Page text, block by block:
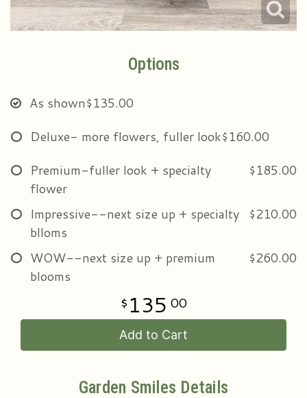
Options
As shown$135.00
Deluxe- more flowers, fuller look$160.00
Premium-fuller look + specialty
flower
$185.00
Impressive--next size up + specialty
blloms
$210.00
WOW--next size up + premium
blooms
$260.00
135 00
Add to Cart
Garden Smiles Details